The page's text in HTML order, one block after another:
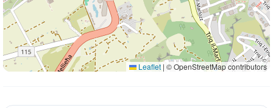
Leaflet | © OpenStreetMap contributors